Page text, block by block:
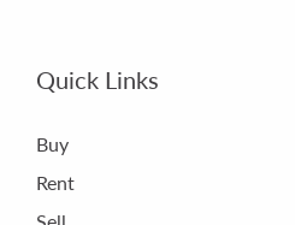
Quick Links
Buy
Rent